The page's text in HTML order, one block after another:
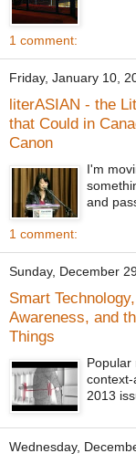
1 comment:
Friday, January 10,
literASIAN - the
that Could in
Canon
I'm
and
1 comment:
Sunday, December
Smart
Awareness, and
Things
Popular
2013
Wednesday,